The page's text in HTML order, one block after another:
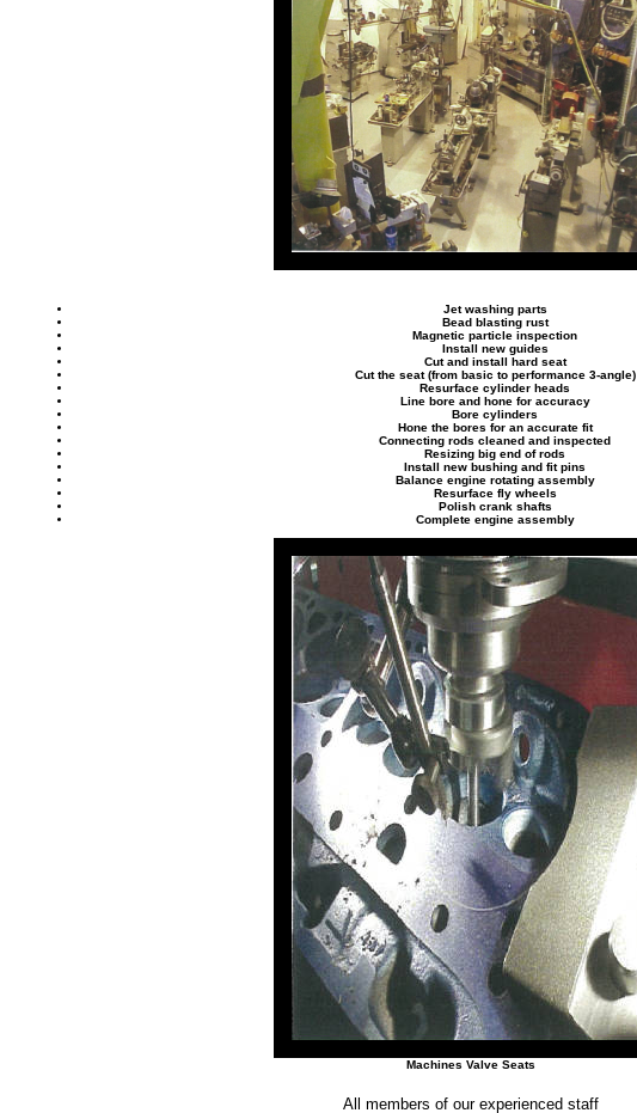
Jet washing parts
Bead blasting rust
Magnetic particle inspection
Install new guides
Cut and install hard seat
Cut the seat (from basic to performance 3-angle)
Resurface cylinder heads
Line bore and hone for accuracy
Bore cylinders
Hone the bores for an accurate fit
Connecting rods cleaned and inspected
Resizing big end of rods
Install new bushing and fit pins
Balance engine rotating assembly
Resurface fly wheels
Polish crank shafts
Complete engine assembly
Machines Valve Seats
All members of our experienced staff